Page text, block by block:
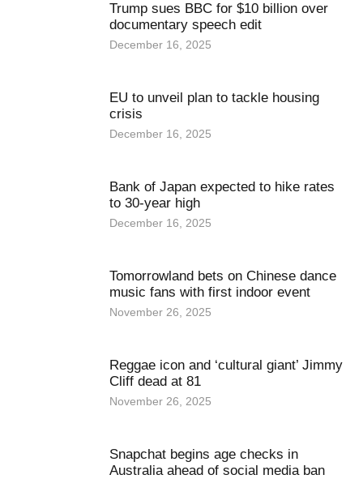
Trump sues BBC for $10 billion over
documentary speech edit
December 16, 2025
EU to unveil plan to tackle housing
crisis
December 16, 2025
Bank of Japan expected to hike rates
to 30-year high
December 16, 2025
Tomorrowland bets on Chinese dance
music fans with first indoor event
November 26, 2025
Reggae icon and ‘cultural giant’ Jimmy
Cliff dead at 81
November 26, 2025
Snapchat begins age checks in
Australia ahead of social media ban